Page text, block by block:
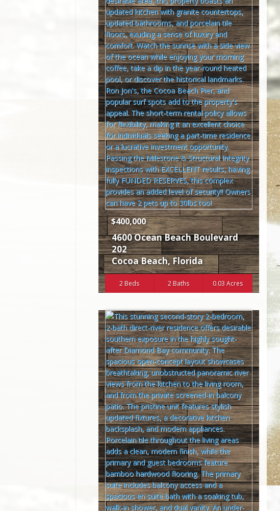
$400,000
4600 Ocean Beach Boulevard
202
Cocoa Beach,Florida
2 Beds 2 Baths 0.03 Acres